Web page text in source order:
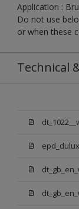
Application :
Do not use
or when these
Technical